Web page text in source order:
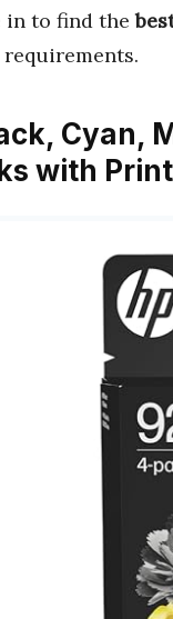
in to find the
Cyan,
with